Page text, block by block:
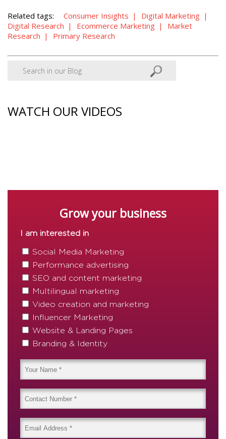
Related tags: Consumer Insights
Digital Marketing
Digital Research
Ecommerce Marketing
Market
Research
Primary Research
WATCH OUR VIDEOS
Grow your business
I am interested in
Social Media Marketing
Performance advertising
SEO and content marketing
Multilingual marketing
Video creation and marketing
Influencer Marketing
Website & Landing Pages
Branding & Identity